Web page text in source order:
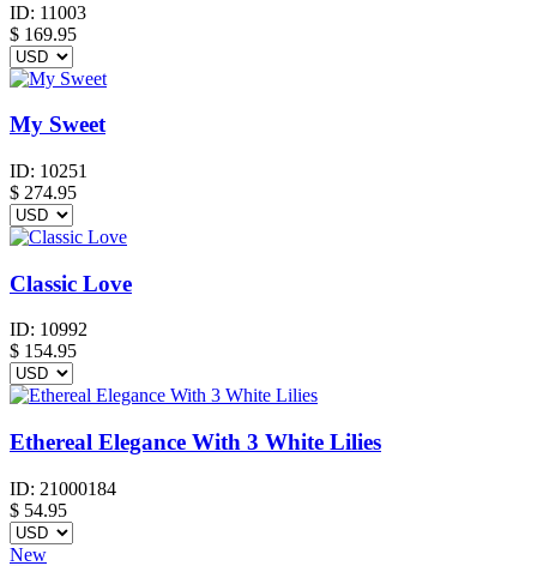
ID: 11003
$ 169.95
My Sweet
ID: 10251
$ 274.95
Classic Love
ID: 10992
$ 154.95
Ethereal Elegance With 3 White Lilies
ID: 21000184
$ 54.95
New